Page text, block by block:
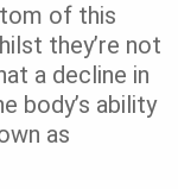
of this
they’re not
a decline in
body’s ability
as